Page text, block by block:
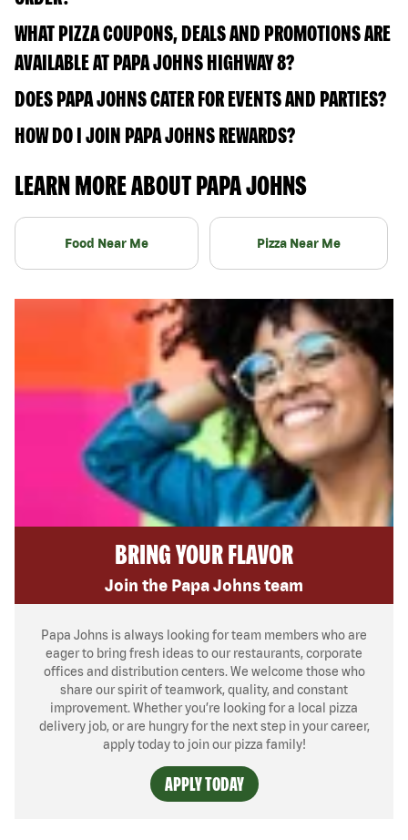
WHAT PIZZA COUPONS, DEALS AND PROMOTIONS ARE
AVAILABLE AT PAPA JOHNS HIGHWAY 8?
DOES PAPA JOHNS CATER FOR EVENTS AND PARTIES?
HOW DO I JOIN PAPA JOHNS REWARDS?
LEARN MORE ABOUT PAPA JOHNS
Food Near Me Pizza Near Me
BRING YOUR FLAVOR
Join the Papa Johns team
Papa Johns is always looking for team members who are
eager to bring fresh ideas to our restaurants, corporate
offices and distribution centers. We welcome those who
share our spirit of teamwork, quality, and constant
improvement. Whether you’re looking for a local pizza
delivery job, or are hungry for the next step in your career,
apply today to join our pizza family!
APPLY TODAY